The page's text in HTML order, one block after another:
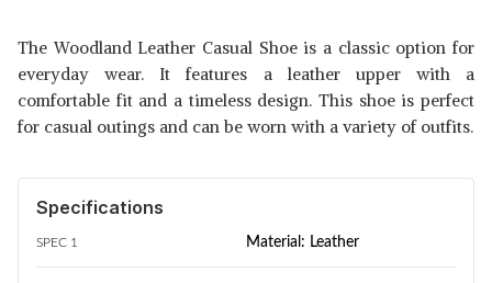
The Woodland Leather Casual Shoe is a classic option for
everyday wear. It features a leather upper with a
comfortable fit and a timeless design. This shoe is perfect
for casual outings and can be worn with a variety of outfits.
Specifications
SPEC 1 Material: Leather